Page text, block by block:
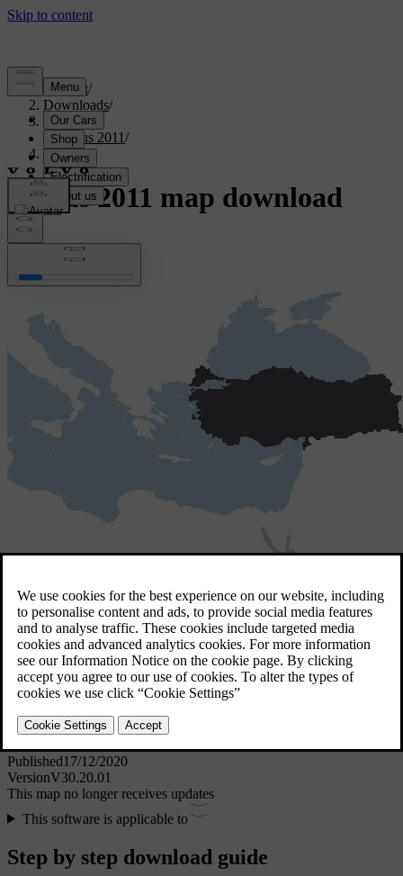
Support/
Downloads/
Sensus/
Sensus 2011/
Türkiye
Sensus 2011 map download
Türkiye3 GB
Türkiye
Download for MAC
Download for Windows
Software details
Published17/12/2020
VersionV30.20.01
This map no longer receives updates
This software is applicable to
Step by step download guide